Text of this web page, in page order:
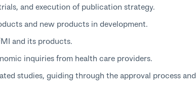
and execution of publication strategy.
and new products in development.
and its products.
inquiries from health care providers.
studies, guiding through the approval process and